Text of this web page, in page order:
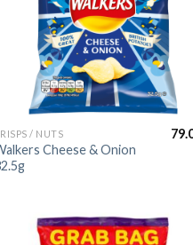
/ NUTS
Cheese & Onion